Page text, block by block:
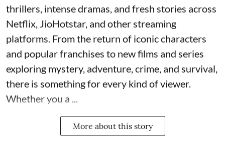
thrillers, intense dramas, and fresh stories across
Netflix, JioHotstar, and other streaming
platforms. From the return of iconic characters
and popular franchises to new films and series
exploring mystery, adventure, crime, and survival,
there is something for every kind of viewer.
Whether you a ...
More about this story